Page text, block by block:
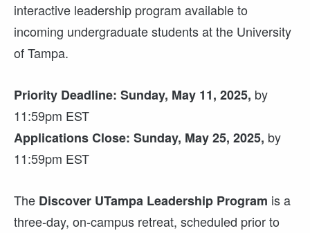
interactive leadership program available to
incoming undergraduate students at the University
of Tampa.
Priority Deadline: Sunday, May 11, 2025, by
11:59pm EST
Applications Close: Sunday, May 25, 2025, by
11:59pm EST
The Discover UTampa Leadership Program is a
three-day, on-campus retreat, scheduled prior to